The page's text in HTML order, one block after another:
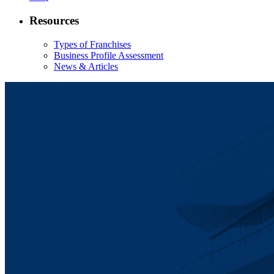
Resources
Types of Franchises
Business Profile Assessment
News & Articles